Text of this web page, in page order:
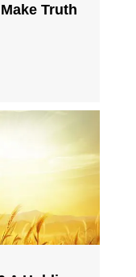
Truth